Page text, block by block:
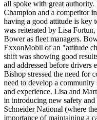
all spoke with great
Champion and a competitor
having a good attitude is key
was reiterated by Lisa
Bower as fleet managers.
ExxonMobil of an "attitude
shift was showing good
and addressed before drivers
Bishop stressed the need for
need to develop a
and experience. Lisa and
in introducing new safety and
Schneider National (where
importance of maintaining a